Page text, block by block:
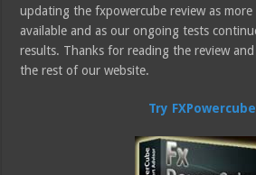
updating the fxpowercube review as
available and as our ongoing tests
results. Thanks for reading the review
the rest of our website.
Try FXPowercube